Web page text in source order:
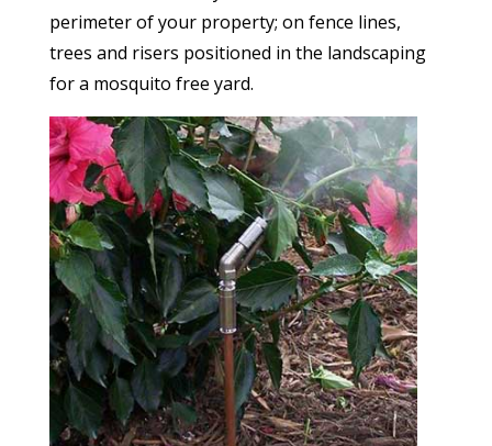
perimeter of your property; on fence lines,
trees and risers positioned in the landscaping
for a mosquito free yard.